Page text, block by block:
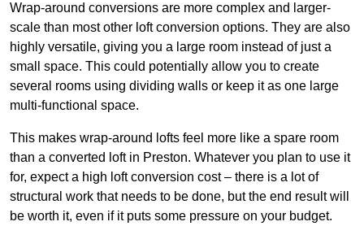
Wrap-around conversions are more complex and larger-
scale than most other loft conversion options. They are also
highly versatile, giving you a large room instead of just a
small space. This could potentially allow you to create
several rooms using dividing walls or keep it as one large
multi-functional space.
This makes wrap-around lofts feel more like a spare room
than a converted loft in Preston. Whatever you plan to use it
for, expect a high loft conversion cost – there is a lot of
structural work that needs to be done, but the end result will
be worth it, even if it puts some pressure on your budget.